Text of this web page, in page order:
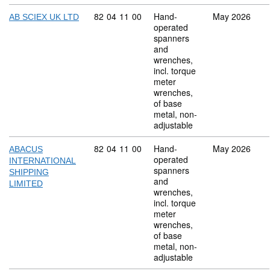
AB SCIEX UK LTD Commodity code: 82 04 11 00
82 04 11 00
Hand-
operated
spanners
and
wrenches,
incl. torque
meter
wrenches,
of base
metal, non-
adjustable
May 2026
ABACUS
INTERNATIONAL
SHIPPING
LIMITED
Commodity code: 82 04 11 00
82 04 11 00
Hand-
operated
spanners
and
wrenches,
incl. torque
meter
wrenches,
of base
metal, non-
adjustable
May 2026